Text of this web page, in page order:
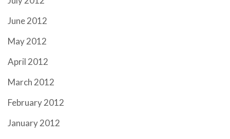
June 2012
May 2012
April 2012
March 2012
February 2012
January 2012